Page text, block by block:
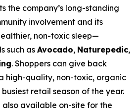
the company’s long-standing
involvement and its
non-toxic sleep—
such as Avocado, Naturepedic,
. Shoppers can give back
high-quality, non-toxic, organic
retail season of the year.
also available on-site for the